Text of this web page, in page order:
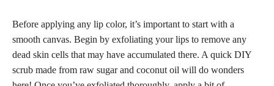
Before applying any lip color, it’s important to start with a
smooth canvas. Begin by exfoliating your lips to remove any
dead skin cells that may have accumulated there. A quick DIY
scrub made from raw sugar and coconut oil will do wonders